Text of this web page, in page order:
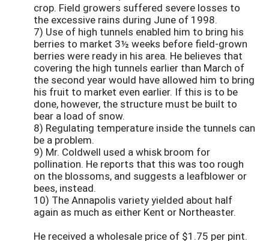
crop. Field growers suffered severe losses to
the excessive rains during June of 1998.
7) Use of high tunnels enabled him to bring his
berries to market 3½ weeks before field-grown
berries were ready in his area. He believes that
covering the high tunnels earlier than March of
the second year would have allowed him to bring
his fruit to market even earlier. If this is to be
done, however, the structure must be built to
bear a load of snow.
8) Regulating temperature inside the tunnels can
be a problem.
9) Mr. Coldwell used a whisk broom for
pollination. He reports that this was too rough
on the blossoms, and suggests a leafblower or
bees, instead.
10) The Annapolis variety yielded about half
again as much as either Kent or Northeaster.
He received a wholesale price of $1.75 per pint.